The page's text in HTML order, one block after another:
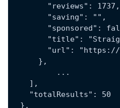
        "reviews": 1737,
        "saving": "",
"sponsored":
"title":
"url":
      },
	  ...
    ],
    "totalResults": 50
  },